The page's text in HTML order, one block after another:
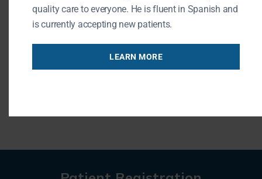
Url: http://morrisdentalsolutions.com/
195 N Arlington Heights Rd #160
Buffalo Grove , IL 60089
quality care to everyone. He is fluent in Spanish and
is currently accepting new patients.
LEARN MORE